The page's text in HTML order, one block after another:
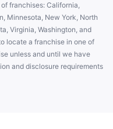
franchises: California,
Minnesota, New York, North
Virginia, Washington, and
locate a franchise in one of
unless and until we have
and disclosure requirements